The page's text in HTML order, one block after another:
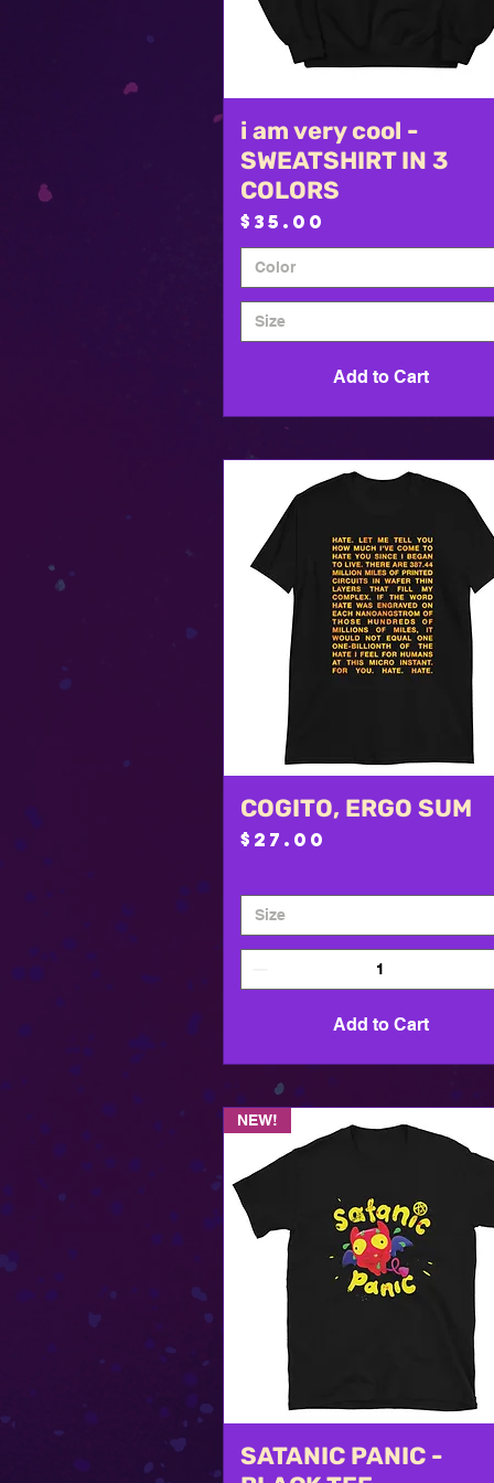
Quick View
i am very cool -
SWEATSHIRT IN 3
COLORS
Price
$35.00
Color
Size
Add to Cart
Quick View
COGITO, ERGO SUM
Price
$27.00
Size
Add to Cart
Quick View
NEW!
SATANIC PANIC -